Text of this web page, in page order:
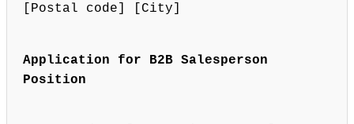
[Postal code] [City]
Application for B2B Salesperson
Position